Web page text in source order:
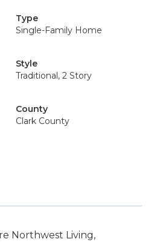
Type
Single-Family Home
Style
Traditional, 2 Story
County
Clark County
Northwest Living,